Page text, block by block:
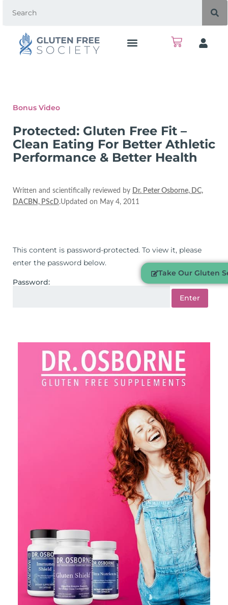
Bonus Video
Protected: Gluten Free Fit –
Clean Eating For Better Athletic
Performance & Better Health
Written and scientifically reviewed by Dr. Peter Osborne, DC,
DACBN, PScD.Updated on May 4, 2011
This content is password-protected. To view it, please
enter the password below.
Password:
Take Our Gluten